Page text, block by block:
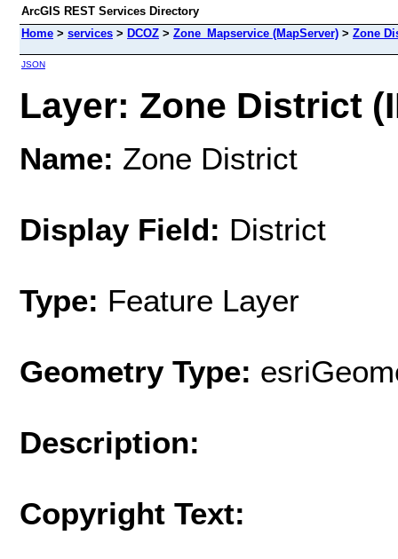
ArcGIS REST Services Directory
Home > services > DCOZ > Zone_Mapservice (MapServer) > Zone
JSON
Layer: Zone District
Name: Zone District
Display Field: District
Type: Feature Layer
Geometry Type:
Description:
Copyright Text: